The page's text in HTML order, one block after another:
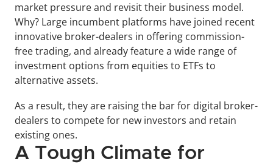
market pressure and revisit their business model.
Why? Large incumbent platforms have joined recent
innovative broker-dealers in offering commission-
free trading, and already feature a wide range of
investment options from equities to ETFs to
alternative assets.
As a result, they are raising the bar for digital broker-
dealers to compete for new investors and retain
existing ones.
A Tough Climate for